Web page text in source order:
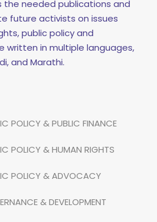
the needed publications and
future activists on issues
public policy and
written in multiple languages,
and Marathi.
POLICY & PUBLIC FINANCE
POLICY & HUMAN RIGHTS
POLICY & ADVOCACY
& DEVELOPMENT